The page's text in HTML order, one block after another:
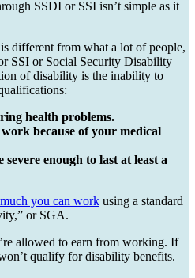
SSDI or SSI isn’t simple as it
different from what a lot of people,
SSI or Social Security Disability
of disability is the inability to
health problems.
because of your medical
enough to last at least a
much you can work using a standard
or SGA.
allowed to earn from working. If
qualify for disability benefits.